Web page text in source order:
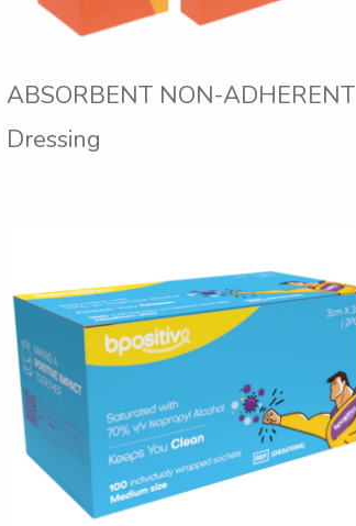
ABSORBENT NON-ADHERENT
Dressing